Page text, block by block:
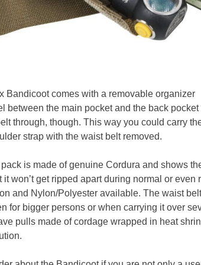
Bandicoot comes with a removable organizer
between the main pocket and the back
through, though. This way you could carry
strap with the waist belt removed.
is made of genuine Cordura and shows
it won’t get ripped apart during normal or even
and Nylon/Polyester available. The waist
for bigger persons or when carrying it over
pulls made of cordage wrapped in heat